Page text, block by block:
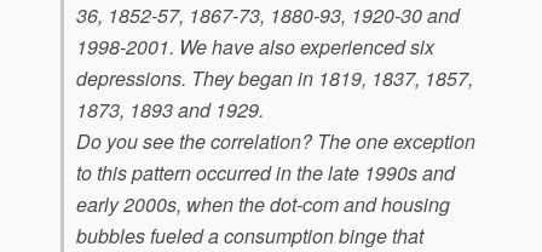
36, 1852-57, 1867-73, 1880-93, 1920-30 and
1998-2001. We have also experienced six
depressions. They began in 1819, 1837, 1857,
1873, 1893 and 1929.
Do you see the correlation? The one exception
to this pattern occurred in the late 1990s and
early 2000s, when the dot-com and housing
bubbles fueled a consumption binge that